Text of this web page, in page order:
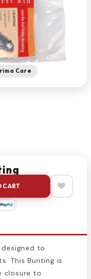
Care
CART
to
This Bunting is
closure to